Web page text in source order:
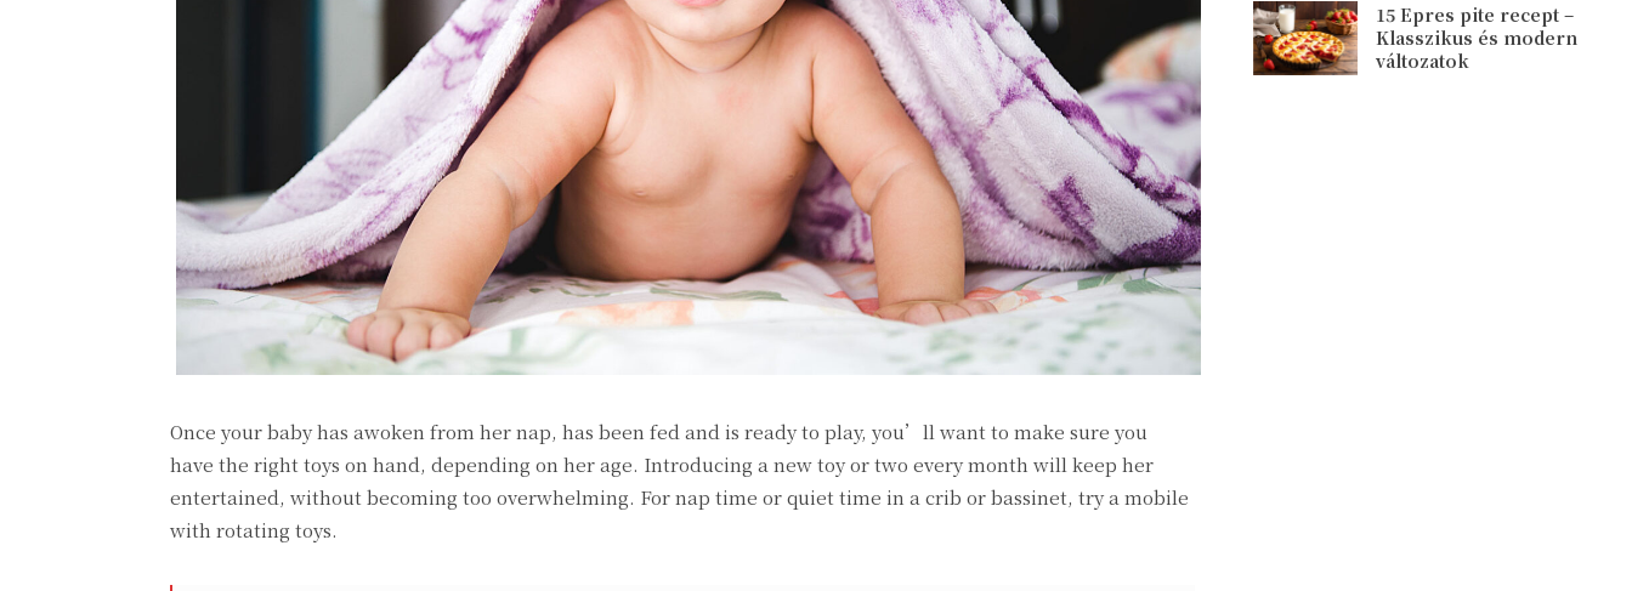
Once your baby has awoken from her nap, has been fed and is ready to play, you’ll want to make sure you
have the right toys on hand, depending on her age. Introducing a new toy or two every month will keep her
entertained, without becoming too overwhelming. For nap time or quiet time in a crib or bassinet, try a mobile
with rotating toys.
15 Epres pite recept –
Klasszikus és modern
változatok